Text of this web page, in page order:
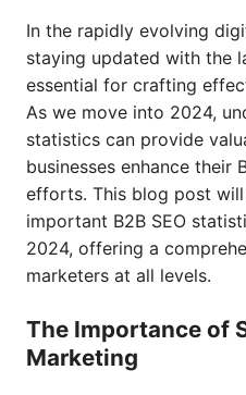
In the rapidly evolving
staying updated with the
essential for crafting
As we move into 2024,
statistics can provide
businesses enhance their
efforts. This blog post
important B2B SEO
2024, offering a
marketers at all levels.
The Importance of
Marketing